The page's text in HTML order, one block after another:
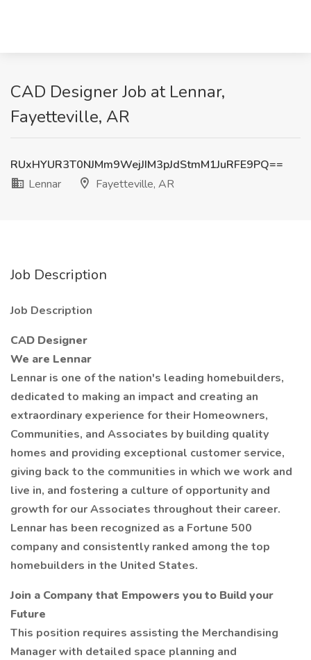
CAD Designer Job at Lennar,
Fayetteville, AR
RUxHYUR3T0NJMm9WejJIM3pJdStmM1JuRFE9PQ==
Lennar
Fayetteville, AR
Job Description
Job Description
CAD Designer
We are Lennar
Lennar is one of the nation's leading homebuilders,
dedicated to making an impact and creating an
extraordinary experience for their Homeowners,
Communities, and Associates by building quality
homes and providing exceptional customer service,
giving back to the communities in which we work and
live in, and fostering a culture of opportunity and
growth for our Associates throughout their career.
Lennar has been recognized as a Fortune 500
company and consistently ranked among the top
homebuilders in the United States.
Join a Company that Empowers you to Build your
Future
This position requires assisting the Merchandising
Manager with detailed space planning and